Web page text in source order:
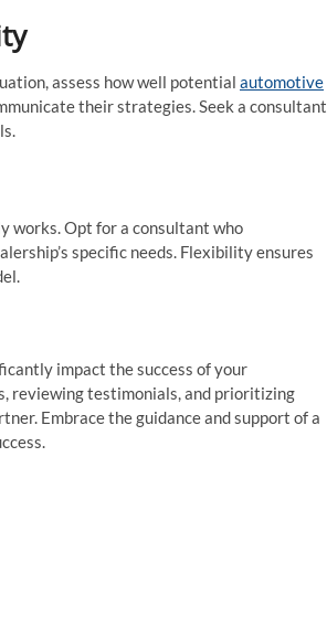
assess how well potential automotive
their strategies. Seek a consultant
works. Opt for a consultant who
specific needs. Flexibility ensures
impact the success of your
reviewing testimonials, and prioritizing
Embrace the guidance and support of a